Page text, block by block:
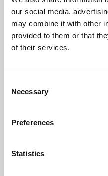
our social media,
may combine it with other
provided to them or that
of their services.
Selection
Necessary
Preferences
Statistics
Learning &